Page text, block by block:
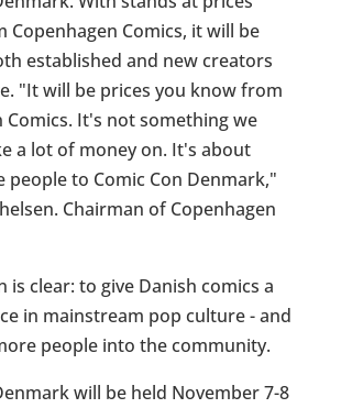
Comics, it will be
established and new creators
"It will be prices you know from
Comics. It's not something we
a lot of money on. It's about
people to Comic Con Denmark,"
Chairman of Copenhagen
is clear: to give Danish comics a
in mainstream pop culture - and
people into the community.
will be held November 7-8